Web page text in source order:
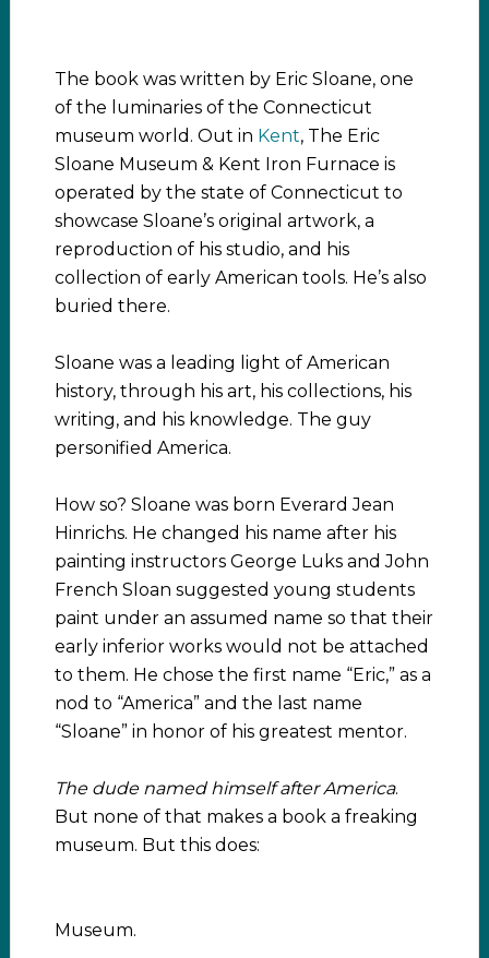
The book was written by Eric Sloane, one
of the luminaries of the Connecticut
museum world. Out in Kent, The Eric
Sloane Museum & Kent Iron Furnace is
operated by the state of Connecticut to
showcase Sloane’s original artwork, a
reproduction of his studio, and his
collection of early American tools. He’s also
buried there.
Sloane was a leading light of American
history, through his art, his collections, his
writing, and his knowledge. The guy
personified America.
How so? Sloane was born Everard Jean
Hinrichs. He changed his name after his
painting instructors George Luks and John
French Sloan suggested young students
paint under an assumed name so that their
early inferior works would not be attached
to them. He chose the first name “Eric,” as a
nod to “America” and the last name
“Sloane” in honor of his greatest mentor.
The dude named himself after America.
But none of that makes a book a freaking
museum. But this does:
Museum.